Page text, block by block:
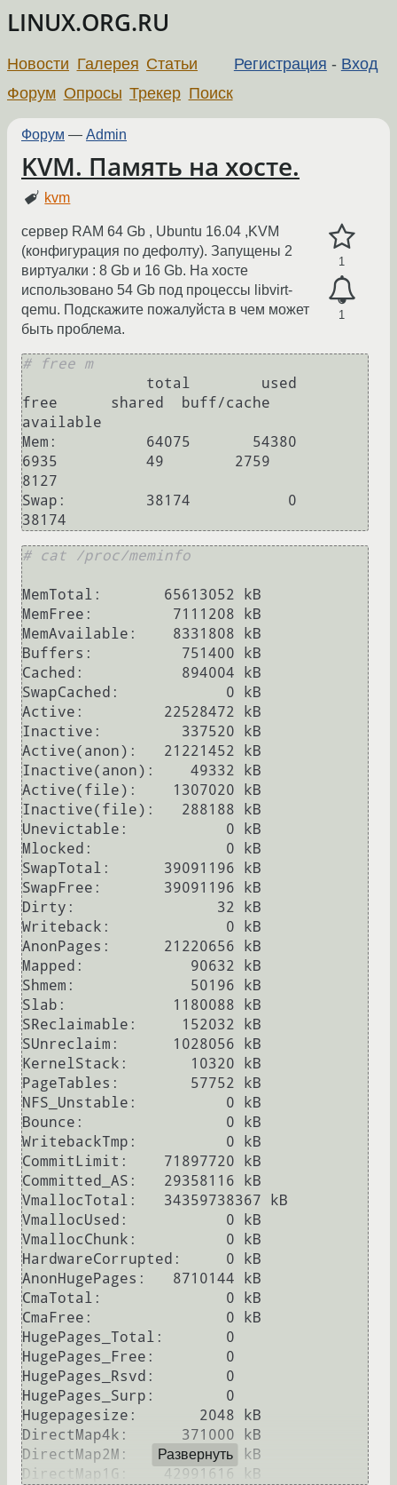
LINUX.ORG.RU
Регистрация - Вход
Новости Галерея Статьи
Форум Опросы Трекер Поиск
Форум — Admin
KVM. Память на хосте.
kvm
1
1
сервер RAM 64 Gb , Ubuntu 16.04 ,KVM
(конфигурация по дефолту). Запущены 2
виртуалки : 8 Gb и 16 Gb. На хосте
использовано 54 Gb под процессы libvirt-
qemu. Подскажите пожалуйста в чем может
быть проблема.
# free m
free      shared  buff/cache
available
Mem:          64075       54380
6935          49        2759
8127
Swap:         38174           0
# cat /proc/meminfo
MemTotal:       65613052 kB
MemFree:         7111208 kB
MemAvailable:    8331808 kB
Buffers:          751400 kB
Cached:           894004 kB
SwapCached:            0 kB
Active:         22528472 kB
Inactive:         337520 kB
Active(anon):   21221452 kB
Inactive(anon):    49332 kB
Active(file):    1307020 kB
Inactive(file):   288188 kB
Unevictable:           0 kB
Mlocked:               0 kB
SwapTotal:      39091196 kB
SwapFree:       39091196 kB
Dirty:                32 kB
Writeback:             0 kB
AnonPages:      21220656 kB
Mapped:            90632 kB
Shmem:             50196 kB
Slab:            1180088 kB
SReclaimable:     152032 kB
SUnreclaim:      1028056 kB
KernelStack:       10320 kB
PageTables:        57752 kB
NFS_Unstable:          0 kB
Bounce:                0 kB
WritebackTmp:          0 kB
CommitLimit:    71897720 kB
Committed_AS:   29358116 kB
VmallocTotal:   34359738367 kB
VmallocUsed:           0 kB
VmallocChunk:          0 kB
HardwareCorrupted:     0 kB
AnonHugePages:   8710144 kB
CmaTotal:              0 kB
CmaFree:               0 kB
HugePages_Total:       0
HugePages_Free:        0
HugePages_Rsvd:        0
HugePages_Surp:        0
Hugepagesize:       2048 kB
DirectMap4k:      371000 kB
DirectMap2M:    23379968 kB
Развернуть